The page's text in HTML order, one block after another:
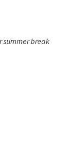
summer break